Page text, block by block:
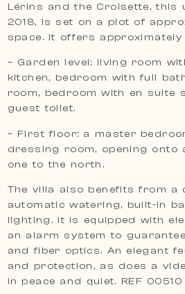
Lérins and the Croisette, this
2018, is set on a plot of
space. It offers
– Garden level: living room
kitchen, bedroom with full
room, bedroom with en suite
guest toilet.
– First floor: a master
dressing room, opening
one to the north.
The villa also benefits from a
automatic watering, built-in
lighting. It is equipped with
an alarm system to
and fiber optics. An elegant
and protection, as does a
in peace and quiet. REF 00510